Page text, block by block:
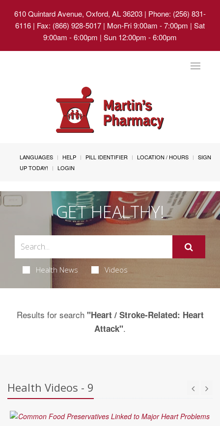
610 Quintard Avenue, Oxford, AL 36203 | Phone: (256) 831-
6116 | Fax: (866) 928-5017 | Mon-Fri 9:00am - 7:00pm | Sat
9:00am - 6:00pm | Sun 12:00pm - 6:00pm
Toggle
LANGUAGES HELP PILL IDENTIFIER LOCATION / HOURS
SIGN
UP TODAY!
LOGIN
GET HEALTHY!
Health News Videos
Results for search "Heart / Stroke-Related: Heart
Attack".
Health Videos - 9